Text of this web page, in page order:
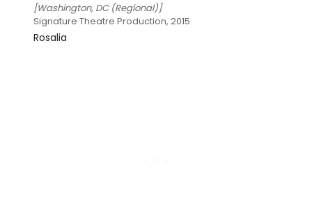
[Washington, DC (Regional)]
Signature Theatre Production, 2015
Rosalia